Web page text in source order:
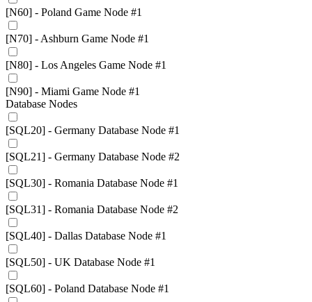
[N60] - Poland Game Node #1
[N70] - Ashburn Game Node #1
[N80] - Los Angeles Game Node #1
[N90] - Miami Game Node #1
Database Nodes
[SQL20] - Germany Database Node #1
[SQL21] - Germany Database Node #2
[SQL30] - Romania Database Node #1
[SQL31] - Romania Database Node #2
[SQL40] - Dallas Database Node #1
[SQL50] - UK Database Node #1
[SQL60] - Poland Database Node #1